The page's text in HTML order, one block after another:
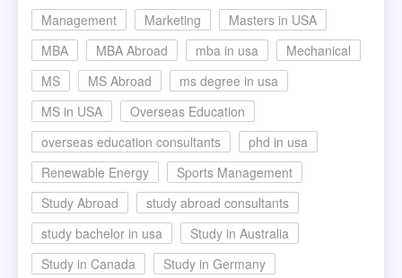
Management
Marketing
Masters in USA
MBA
MBA Abroad mba in usa
Mechanical
MS
MS Abroad
ms degree in usa
MS in USA
Overseas Education
overseas education consultants
phd in usa
Renewable Energy
Sports Management
Study Abroad
study abroad consultants
study bachelor in usa
Study in Australia
Study in Canada
Study in Germany